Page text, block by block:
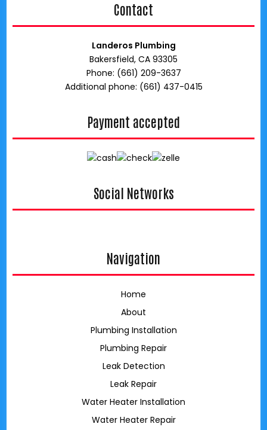
Contact
Landeros Plumbing
Bakersfield, CA 93305
Phone: (661) 209-3637
Additional phone: (661) 437-0415
Payment accepted
Social Networks
Navigation
Home
About
Plumbing Installation
Plumbing Repair
Leak Detection
Leak Repair
Water Heater Installation
Water Heater Repair